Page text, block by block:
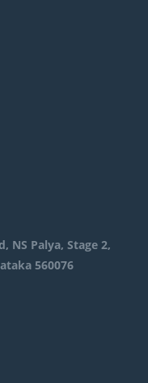
NS Palya, Stage 2,
560076